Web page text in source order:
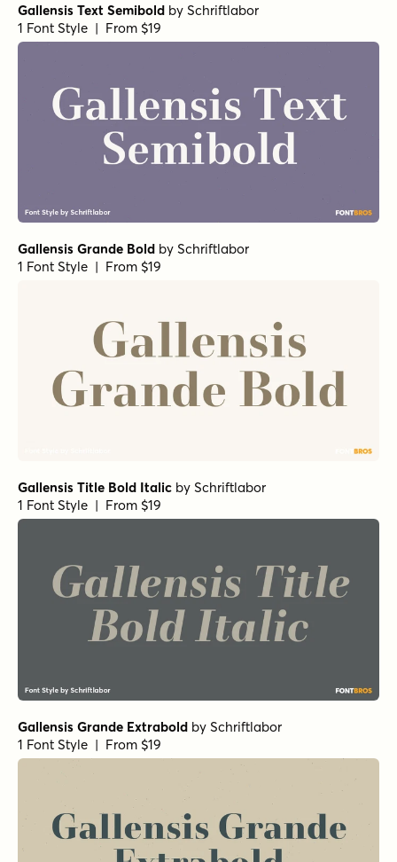
Gallensis Text Semibold by Schriftlabor
1 Font Style | From $19
Gallensis Grande Bold by Schriftlabor
1 Font Style | From $19
Gallensis Title Bold Italic by Schriftlabor
1 Font Style | From $19
Gallensis Grande Extrabold by Schriftlabor
1 Font Style | From $19